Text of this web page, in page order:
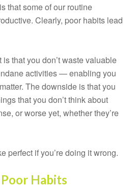
that some of our routine
Clearly, poor habits lead
that you don’t waste valuable
activities — enabling you
The downside is that you
that you don’t think about
or worse yet, whether they’re
perfect if you’re doing it wrong.
Habits